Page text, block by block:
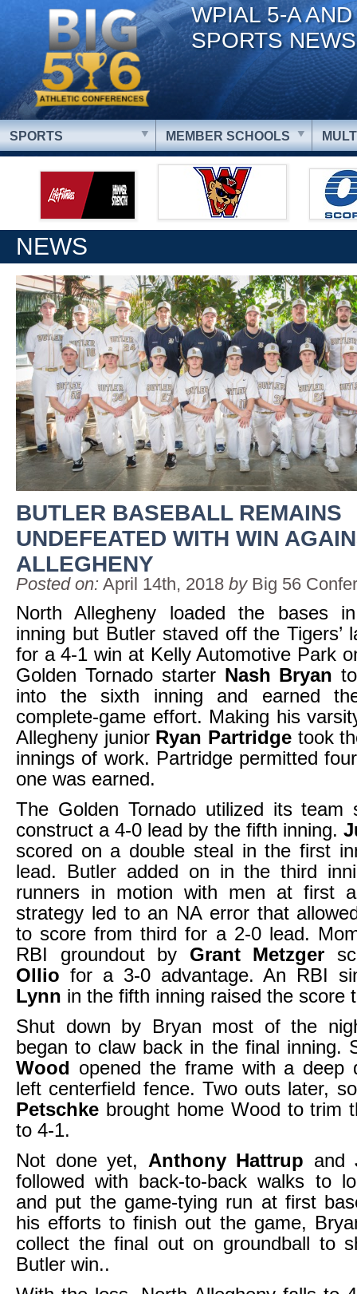
WPIAL 5-A
SPORTS NEWS
SPORTS MEMBER SCHOOLS
NEWS
BUTLER BASEBALL REMAINS
UNDEFEATED WITH WIN
ALLEGHENY
Posted on: April 14th, 2018 by Big 56
North Allegheny loaded the bases
inning but Butler staved off the Tigers’
for a 4-1 win at Kelly Automotive Park
Golden Tornado starter Nash Bryan
into the sixth inning and earned
complete-game effort. Making his
Allegheny junior Ryan Partridgetook
innings of work. Partridge permitted
one was earned.
The Golden Tornado utilized its team
construct a 4-0 lead by the fifth inning.
scored on a double steal in the first
lead. Butler added on in the third
runners in motion with men at first
strategy led to an NA error that
to score from third for a 2-0 lead.
RBI groundout by Grant Metzger
Ollio for a 3-0 advantage. An RBI
Lynn in the fifth inning raised the score
Shut down by Bryan most of the
began to claw back in the final inning.
Wood opened the frame with a deep
left centerfield fence. Two outs later,
Petschke brought home Wood to trim
to 4-1.
Not done yet, Anthony Hattrup and
followed with back-to-back walks to
and put the game-tying run at first
his efforts to finish out the game,
collect the final out on groundball to
Butler win..